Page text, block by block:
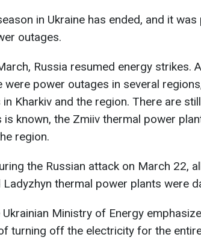
in Ukraine has ended, and it
outages.
Russia resumed energy strikes.
were power outages in several
Kharkiv and the region. There are
is known, the Zmiiv thermal power
region.
the Russian attack on March 22,
Ladyzhyn thermal power plants were
Ukrainian Ministry of Energy
turning off the electricity for the